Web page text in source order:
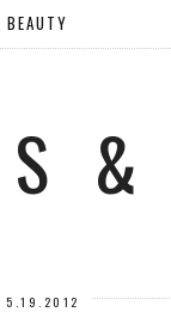
BEAUTY
5.19.2012